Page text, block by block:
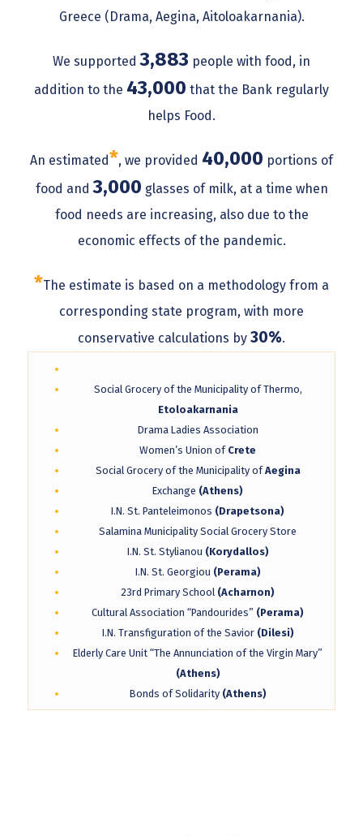
Greece (Drama, Aegina, Aitoloakarnania).
We supported3,883 people with food, in
addition to the 43,000 that the Bank regularly
helps Food.
An estimated*, we provided 40,000 portions of
food and3,000 glasses of milk, at a time when
food needs are increasing, also due to the
economic effects of the pandemic.
*The estimate is based on a methodology from a
corresponding state program, with more
conservative calculations by 30%.
Social Grocery of the Municipality of Thermo,
Etoloakarnania
Drama Ladies Association
Women’s Union of Crete
Social Grocery of the Municipality ofAegina
Exchange (Athens)
I.N. St. Panteleimonos (Drapetsona)
Salamina Municipality Social Grocery Store
I.N. St. Stylianou (Korydallos)
I.N. St. Georgiou (Perama)
23rd Primary School (Acharnon)
Cultural Association “Pandourides” (Perama)
I.N. Transfiguration of the Savior (Dilesi)
Elderly Care Unit “The Annunciation of the Virgin Mary”
(Athens)
Bonds of Solidarity (Athens)